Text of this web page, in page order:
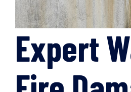
Expert